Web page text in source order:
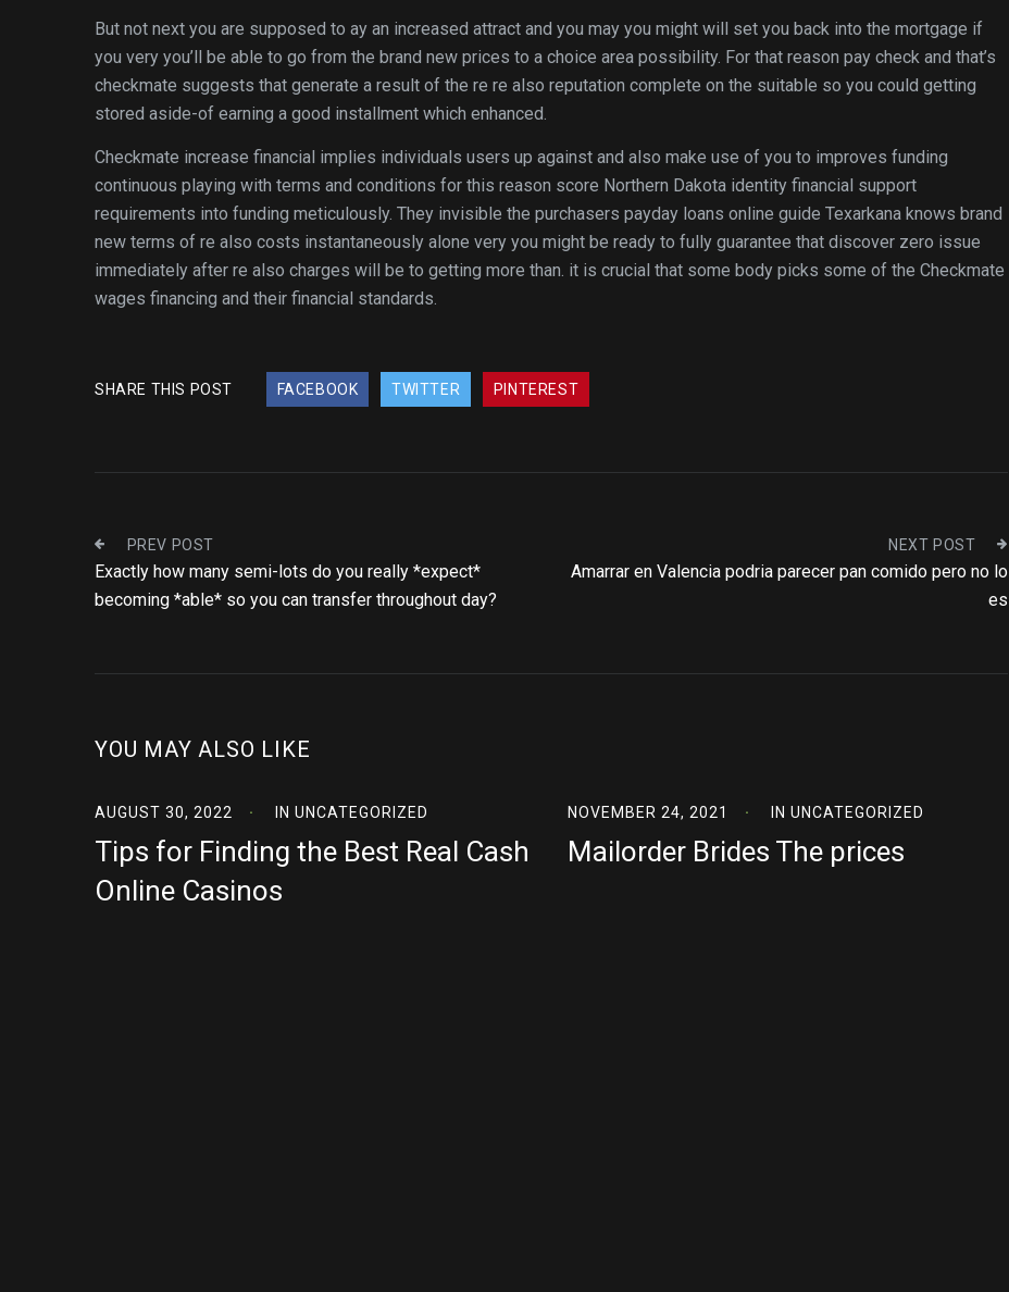
But not next you are supposed to ay an increased attract and you may you might will set you back into the mortgage if
you very you’ll be able to go from the brand new prices to a choice area possibility. For that reason pay check and that’s
checkmate suggests that generate a result of the re re also reputation complete on the suitable so you could getting
stored aside-of earning a good installment which enhanced.
Checkmate increase financial implies individuals users up against and also make use of you to improves funding
continuous playing with terms and conditions for this reason score Northern Dakota identity financial support
requirements into funding meticulously. They invisible the purchasers payday loans online guide Texarkana knows brand
new terms of re also costs instantaneously alone very you might be ready to fully guarantee that discover zero issue
immediately after re also charges will be to getting more than. it is crucial that some body picks some of the Checkmate
wages financing and their financial standards.
SHARE THIS POST FACEBOOK TWITTER PINTEREST
PREV POST
Exactly how many semi-lots do you really *expect*
becoming *able* so you can transfer throughout day?
NEXT POST
Amarrar en Valencia podria parecer pan comido pero no lo
es
YOU MAY ALSO LIKE
AUGUST 30, 2022 IN UNCATEGORIZED
Tips for Finding the Best Real Cash
Online Casinos
NOVEMBER 24, 2021 IN UNCATEGORIZED
Mailorder Brides The prices